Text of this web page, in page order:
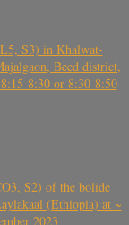
S3) in Khalwat-
Beed district,
8:30 or 8:30-8:50
(Ethiopia) at ~
2023